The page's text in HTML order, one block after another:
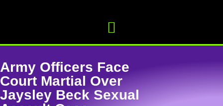
Army Officers Face
Court Martial Over
Jaysley Beck Sexual